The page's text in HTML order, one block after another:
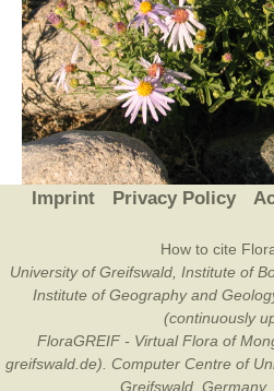
Imprint Privacy Policy
How to cite
University of Greifswald, Institute of
Institute of Geography and
(continuously
FloraGREIF - Virtual Flora of
greifswald.de). Computer Centre of
Greifswald, Germany.